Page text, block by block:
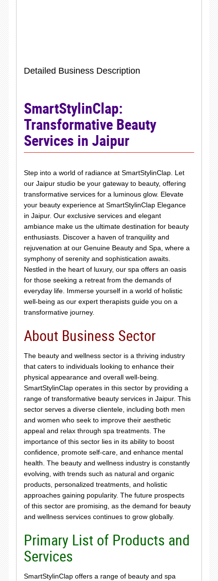
Detailed Business Description
SmartStylinClap:
Transformative Beauty
Services in Jaipur
Step into a world of radiance at SmartStylinClap. Let
our Jaipur studio be your gateway to beauty, offering
transformative services for a luminous glow. Elevate
your beauty experience at SmartStylinClap Elegance
in Jaipur. Our exclusive services and elegant
ambiance make us the ultimate destination for beauty
enthusiasts. Discover a haven of tranquility and
rejuvenation at our Genuine Beauty and Spa, where a
symphony of serenity and sophistication awaits.
Nestled in the heart of luxury, our spa offers an oasis
for those seeking a retreat from the demands of
everyday life. Immerse yourself in a world of holistic
well-being as our expert therapists guide you on a
transformative journey.
About Business Sector
The beauty and wellness sector is a thriving industry
that caters to individuals looking to enhance their
physical appearance and overall well-being.
SmartStylinClap operates in this sector by providing a
range of transformative beauty services in Jaipur. This
sector serves a diverse clientele, including both men
and women who seek to improve their aesthetic
appeal and relax through spa treatments. The
importance of this sector lies in its ability to boost
confidence, promote self-care, and enhance mental
health. The beauty and wellness industry is constantly
evolving, with trends such as natural and organic
products, personalized treatments, and holistic
approaches gaining popularity. The future prospects
of this sector are promising, as the demand for beauty
and wellness services continues to grow globally.
Primary List of Products and
Services
SmartStylinClap offers a range of beauty and spa